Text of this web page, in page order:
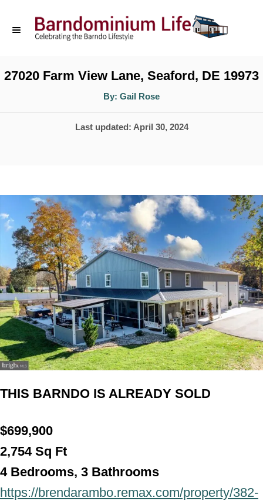
p
o
t
e
27020 Farm View Lane, Seaford, DE 19973
By: A
t
o
Gail Rose
P
e
o
n
Last updated: April 30, 2024
THIS BARNDO IS ALREADY SOLD
$699,900
2,754 Sq Ft
4 Bedrooms, 3 Bathrooms
https://brendarambo.remax.com/property/382-